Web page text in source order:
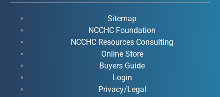
b
k
u
e
e
d
i
n
-
i
n
a
r
a
Sitemap
NCCHC Foundation
NCCHC Resources Consulting
Online Store
Buyers Guide
Login
Privacy/Legal